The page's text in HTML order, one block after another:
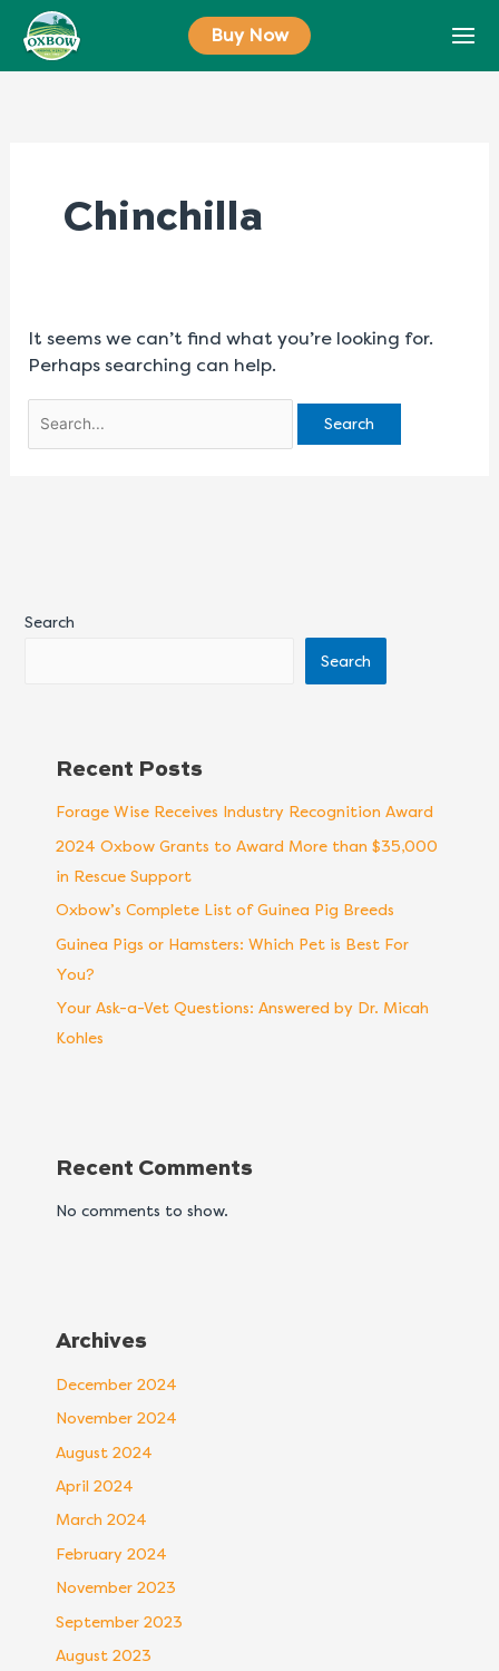
content
Buy Now
Chinchilla
It seems we can’t find what you’re looking for.
Perhaps searching can help.
Search
for:
Search
Search
Recent Posts
Forage Wise Receives Industry Recognition Award
2024 Oxbow Grants to Award More than $35,000
in Rescue Support
Oxbow’s Complete List of Guinea Pig Breeds
Guinea Pigs or Hamsters: Which Pet is Best For
You?
Your Ask-a-Vet Questions: Answered by Dr. Micah
Kohles
Recent Comments
No comments to show.
Archives
December 2024
November 2024
August 2024
April 2024
March 2024
February 2024
November 2023
September 2023
August 2023